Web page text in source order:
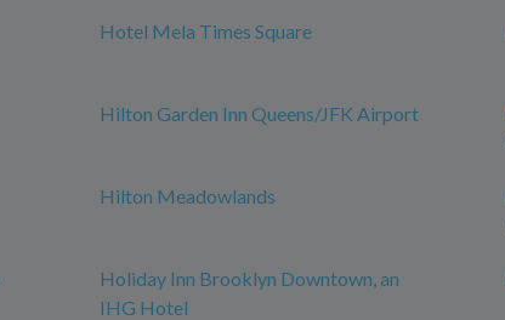
Hotel Mela Times Square
Hilton Garden Inn Queens/JFK Airport
Hilton Meadowlands
Holiday Inn Brooklyn Downtown, an
IHG Hotel